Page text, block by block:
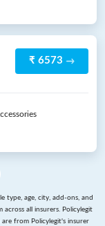
₹ 6573
type, age, city, add-ons, and
all insurers. Policylegit
from Policylegit's insurer